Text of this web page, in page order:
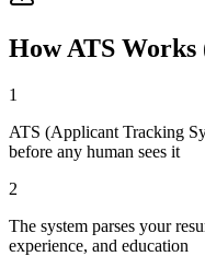
How ATS
1
ATS (Applicant Tracking
before any human sees it
2
The system parses your
experience, and education